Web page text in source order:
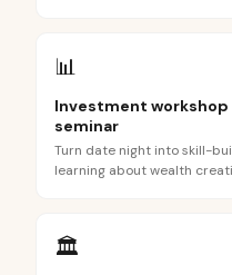
📊
Investment
seminar
Turn date night into skill-
learning about wealth
🏛️